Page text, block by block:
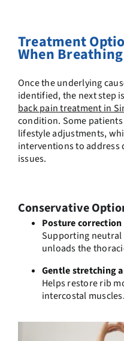
Treatment
When Breathing
Once the underlying
identified, the next step
back pain treatment in
condition. Some
lifestyle adjustments,
interventions to address
issues.
Conservative
Posture correction
Supporting
unloads the
Gentle stretching
Helps restore rib
intercostal muscles.